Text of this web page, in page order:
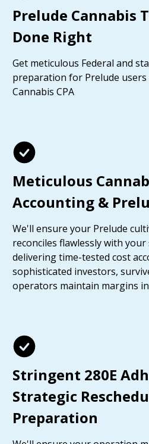
Prelude Cannabis
Done Right
Get meticulous Federal and
preparation for Prelude users
Cannabis CPA
Meticulous
Accounting &
We'll ensure your Prelude
reconciles flawlessly with
delivering time-tested cost
sophisticated investors,
operators maintain margins
Stringent 280E
Strategic
Preparation